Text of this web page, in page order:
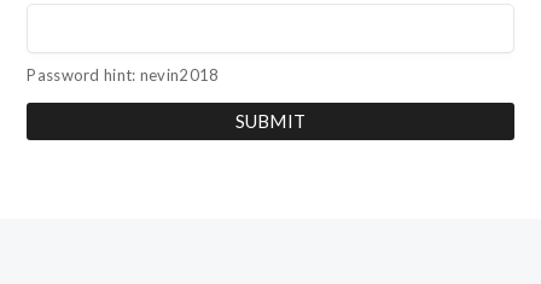
Password hint: nevin2018
SUBMIT